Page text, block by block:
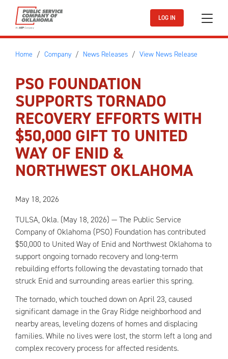
Skip to main content
LOG IN
Home Company News Releases View News Release
PSO FOUNDATION
SUPPORTS TORNADO
RECOVERY EFFORTS WITH
$50,000 GIFT TO UNITED
WAY OF ENID &
NORTHWEST OKLAHOMA
May 18, 2026
TULSA, Okla. (May 18, 2026) — The Public Service
Company of Oklahoma (PSO) Foundation has contributed
$50,000 to United Way of Enid and Northwest Oklahoma to
support ongoing tornado recovery and long-term
rebuilding efforts following the devastating tornado that
struck Enid and surrounding areas earlier this spring.
The tornado, which touched down on April 23, caused
significant damage in the Gray Ridge neighborhood and
nearby areas, leveling dozens of homes and displacing
families. While no lives were lost, the storm left a long and
complex recovery process for affected residents.